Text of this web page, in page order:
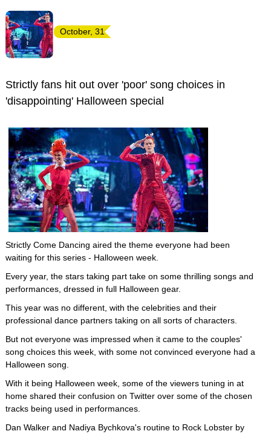
October, 31
Strictly fans hit out over 'poor' song choices in
'disappointing' Halloween special
Strictly Come Dancing aired the theme everyone had been
waiting for this series - Halloween week.
Every year, the stars taking part take on some thrilling songs and
performances, dressed in full Halloween gear.
This year was no different, with the celebrities and their
professional dance partners taking on all sorts of characters.
But not everyone was impressed when it came to the couples'
song choices this week, with some not convinced everyone had a
Halloween song.
With it being Halloween week, some of the viewers tuning in at
home shared their confusion on Twitter over some of the chosen
tracks being used in performances.
Dan Walker and Nadiya Bychkova's routine to Rock Lobster by